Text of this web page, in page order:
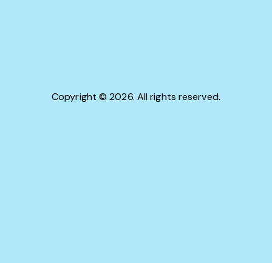
Copyright © 2026. All rights reserved.